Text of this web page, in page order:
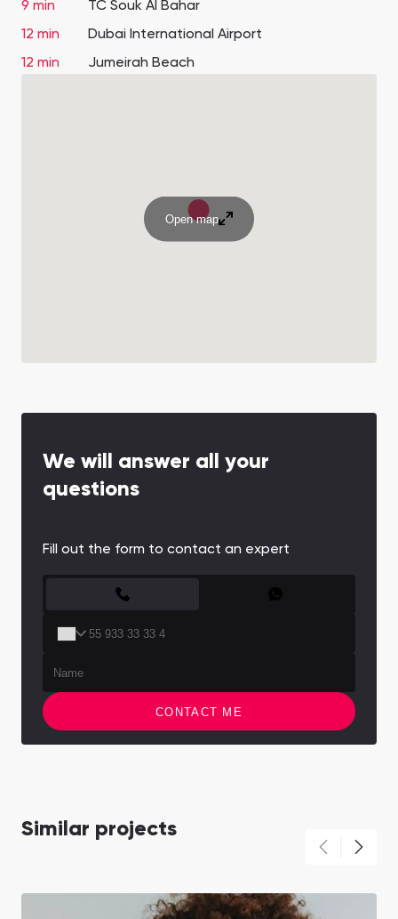
9 min
TC Souk Al Bahar
12 min
Dubai International Airport
12 min
Jumeirah Beach
Open map
We will answer all your
questions
Fill out the form to contact an expert
CONTACT ME
Similar projects